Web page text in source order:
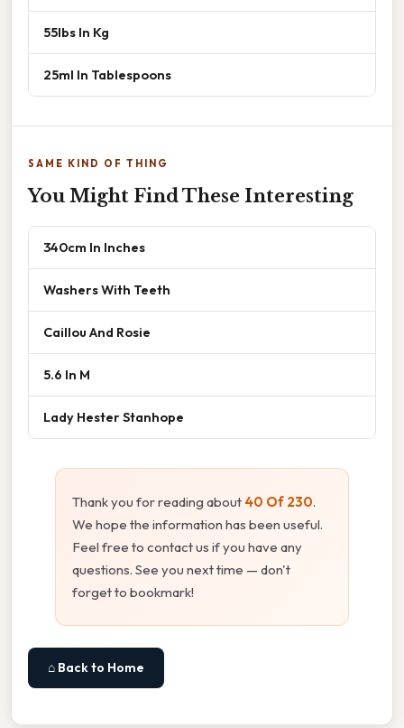
55lbs In Kg
25ml In Tablespoons
SAME KIND OF THING
You Might Find These Interesting
340cm In Inches
Washers With Teeth
Caillou And Rosie
5.6 In M
Lady Hester Stanhope
Thank you for reading about 40 Of 230.
We hope the information has been useful.
Feel free to contact us if you have any
questions. See you next time — don't
forget to bookmark!
⌂ Back to Home